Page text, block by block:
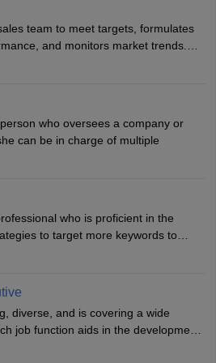
with SEO and digital marketing
team to meet targets, formulates
and monitors market trends.
in management or related fields, with
planning, and analytical skills are
career.
who oversees a company or
can be in charge of multiple
be in charge of one product. He or
works with other team members to
and decides if a new product or
and executes marketing initiatives to
manager prevents unauthorised
fix the line of products. Students can
Management
courses to become
who is proficient in the
to target more keywords to
on search engines. He or she
diverse, and is covering a wide
job function aids in the development
strategies and techniques. The aims